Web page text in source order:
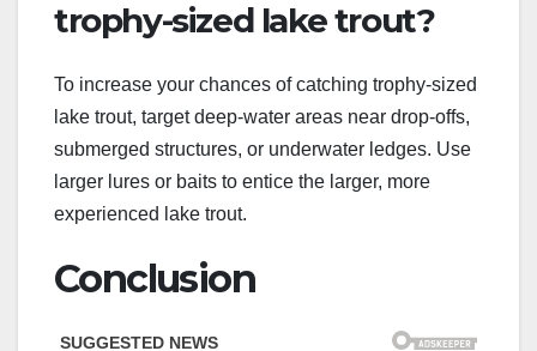
trophy-sized lake trout?
To increase your chances of catching trophy-sized
lake trout, target deep-water areas near drop-offs,
submerged structures, or underwater ledges. Use
larger lures or baits to entice the larger, more
experienced lake trout.
Conclusion